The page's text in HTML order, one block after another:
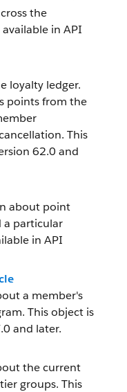
the
in API
loyalty ledger.
points from the
This
62.0 and
about point
a particular
in API
a member's
This object is
and later.
the current
groups. This